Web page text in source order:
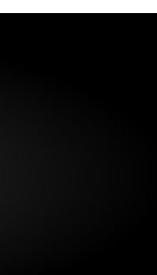
Create Account